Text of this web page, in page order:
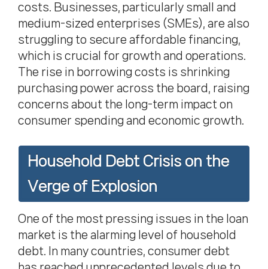
costs. Businesses, particularly small and
medium-sized enterprises (SMEs), are also
struggling to secure affordable financing,
which is crucial for growth and operations.
The rise in borrowing costs is shrinking
purchasing power across the board, raising
concerns about the long-term impact on
consumer spending and economic growth.
Household Debt Crisis on the
Verge of Explosion
One of the most pressing issues in the loan
market is the alarming level of household
debt. In many countries, consumer debt